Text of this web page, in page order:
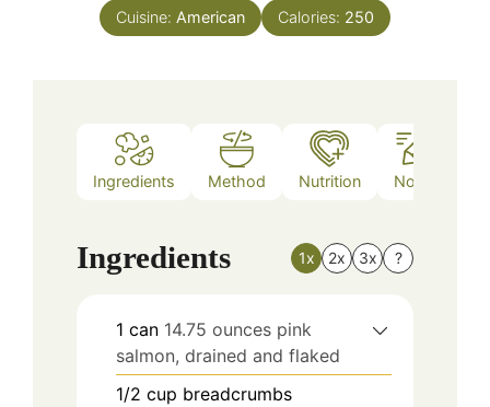
Cuisine: American Calories: 250
Ingredients Method Nutrition Notes
Ingredients 1x 2x 3x ?
1 can 14.75 ounces pink
salmon, drained and flaked
1/2 cup breadcrumbs